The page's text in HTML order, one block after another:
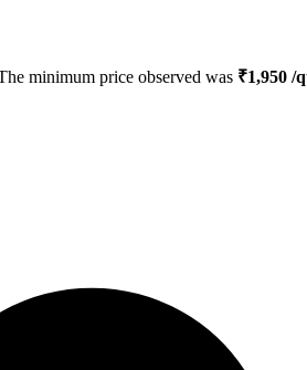
minimum price observed was ₹1,950 /